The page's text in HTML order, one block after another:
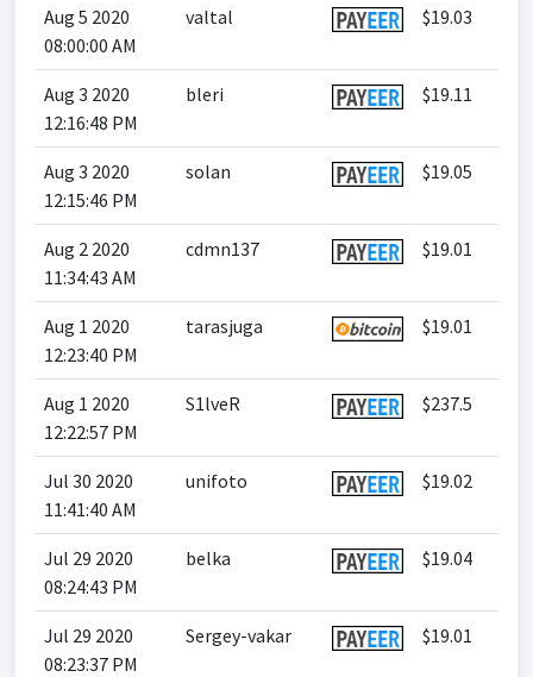
Aug 5 2020
08:00:00 AM
valtal $19.03
Aug 3 2020
12:16:48 PM
bleri $19.11
Aug 3 2020
12:15:46 PM
solan $19.05
Aug 2 2020
11:34:43 AM
cdmn137 $19.01
Aug 1 2020
12:23:40 PM
tarasjuga $19.01
Aug 1 2020
12:22:57 PM
S1lveR $237.5
Jul 30 2020
11:41:40 AM
unifoto $19.02
Jul 29 2020
08:24:43 PM
belka $19.04
Jul 29 2020
08:23:37 PM
Sergey-vakar $19.01